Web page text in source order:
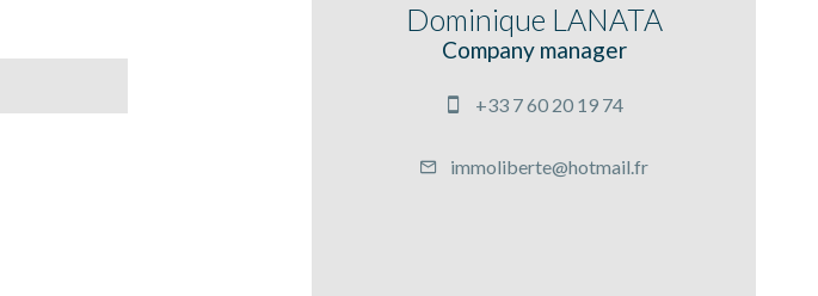
Dominique LANATA
Company manager
+33 7 60 20 19 74
immoliberte@hotmail.fr